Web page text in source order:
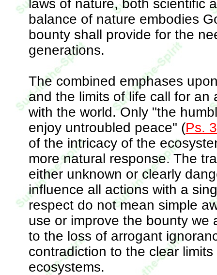
laws of nature, both scientific
balance of nature embodies
bounty shall provide for the
generations.
The combined emphases
and the limits of life call for
with the world. Only "the
enjoy untroubled peace" (Ps.
of the intricacy of the
more natural response. The
either unknown or clearly
influence all actions with a
respect do not mean simple
use or improve the bounty we
to the loss of arrogant
contradiction to the clear
ecosystems.